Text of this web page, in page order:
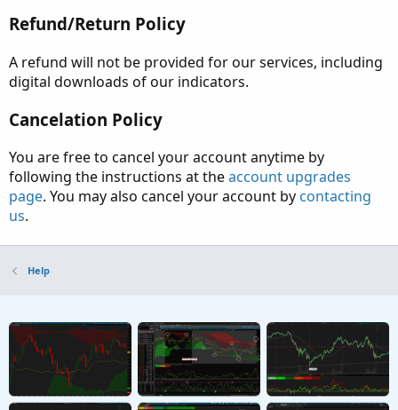
Refund/Return Policy
A refund will not be provided for our services, including
digital downloads of our indicators.
Cancelation Policy
You are free to cancel your account anytime by
following the instructions at theaccount upgrades
page. You may also cancel your account by contacting
us.
Help